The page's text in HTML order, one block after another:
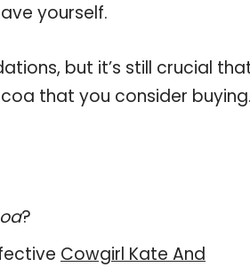
yourself.
but it’s still crucial
that you consider buying.
?
Cowgirl Kate And